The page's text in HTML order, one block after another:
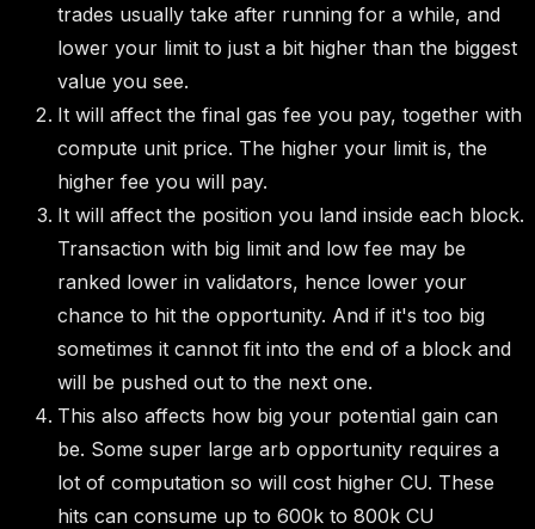
trades usually take after running for a while, and
lower your limit to just a bit higher than the biggest
value you see.
It will affect the final gas fee you pay, together with
compute unit price. The higher your limit is, the
higher fee you will pay.
It will affect the position you land inside each block.
Transaction with big limit and low fee may be
ranked lower in validators, hence lower your
chance to hit the opportunity. And if it's too big
sometimes it cannot fit into the end of a block and
will be pushed out to the next one.
This also affects how big your potential gain can
be. Some super large arb opportunity requires a
lot of computation so will cost higher CU. These
hits can consume up to 600k to 800k CU